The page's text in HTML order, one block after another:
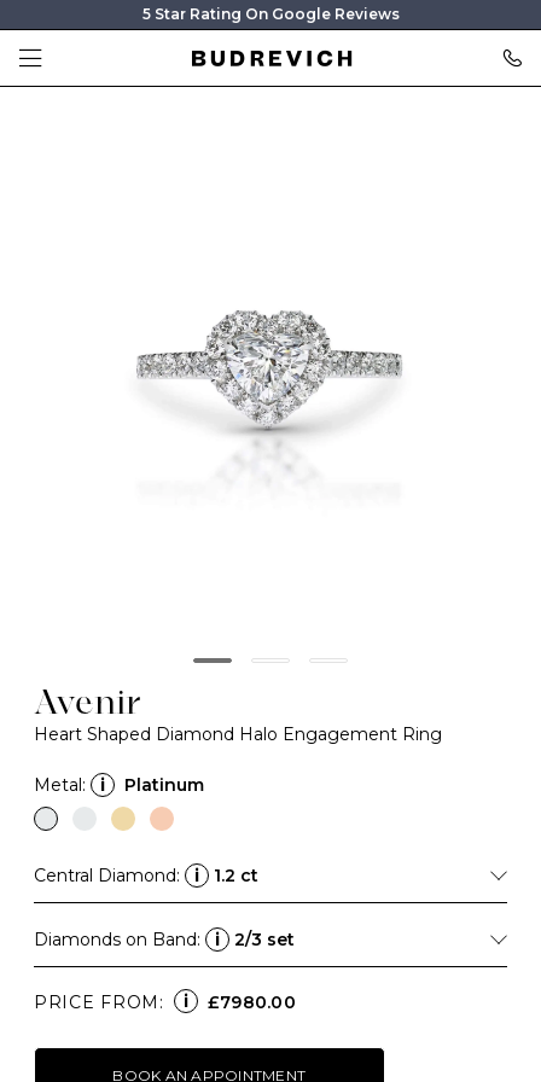
5 Star Rating On Google Reviews
Avenir
Heart Shaped Diamond Halo Engagement Ring
Metal: i Platinum
Central Diamond: i 1.2 ct
Diamonds on Band: i 2/3 set
PRICE FROM: i £7980.00
BOOK AN APPOINTMENT